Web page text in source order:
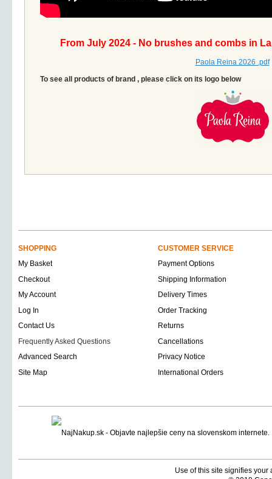
From July 2024 - No brushes and combs in
Paola Reina 2026 .pdf
To see all products of brand , please click on its logo below
SHOPPING
CUSTOMER SERVICE
My Basket
Payment Options
Checkout
Shipping Information
My Account
Delivery Times
Log In
Order Tracking
Contact Us
Returns
Frequently Asked Questions
Cancellations
Advanced Search
Privacy Notice
Site Map
International Orders
Use of this site signifies